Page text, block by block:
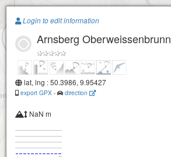
Paragliding.Earth
+
Login to edit information
Arnsberg Oberweissenbrunn
lat, lng : 50.3986, 9.95427
export GPX - direction
NaN m